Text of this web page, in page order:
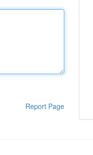
Report Page